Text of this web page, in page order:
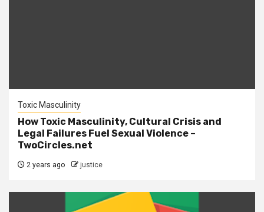
Toxic Masculinity
How Toxic Masculinity, Cultural Crisis and
Legal Failures Fuel Sexual Violence –
TwoCircles.net
2 years ago justice